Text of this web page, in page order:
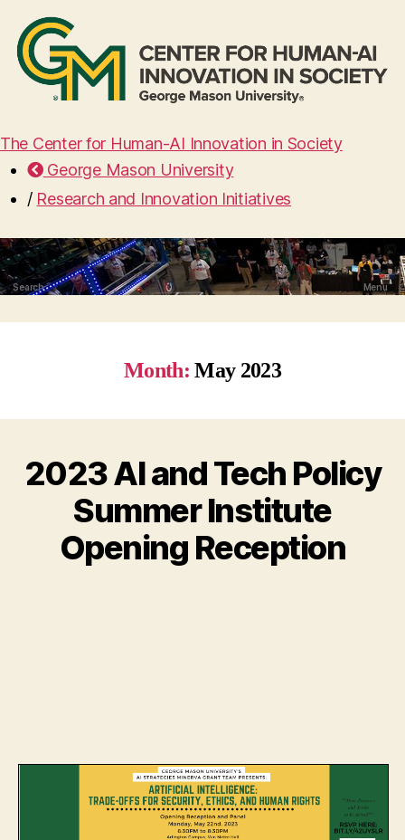
The Center for Human-AI Innovation in Society
George Mason University
/ Research and Innovation Initiatives
Search Menu
Month: May 2023
2023 AI and Tech Policy
Summer Institute
Opening Reception